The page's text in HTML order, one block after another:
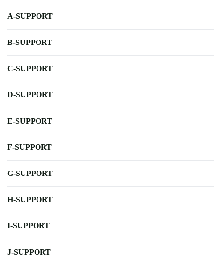
A-SUPPORT
B-SUPPORT
C-SUPPORT
D-SUPPORT
E-SUPPORT
F-SUPPORT
G-SUPPORT
H-SUPPORT
I-SUPPORT
J-SUPPORT